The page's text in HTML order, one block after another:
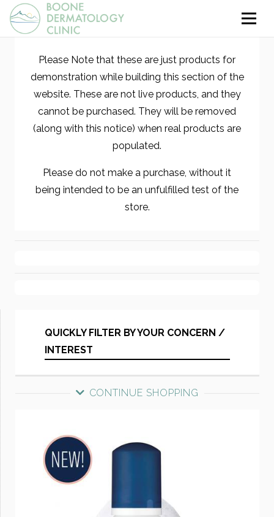
Please Note that these are just products for
demonstration while building this section of the
website. These are not live products, and they
cannot be purchased. They will be removed
(along with this notice) when real products are
populated.
Please do not make a purchase, without it
being intended to be an unfulfilled test of the
store.
QUICKLY FILTER BY YOUR CONCERN /
INTEREST
CONTINUE SHOPPING